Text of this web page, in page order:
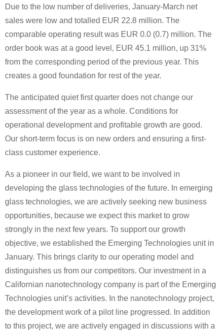
Due to the low number of deliveries, January-March net
sales were low and totalled EUR 22.8 million. The
comparable operating result was EUR 0.0 (0.7) million. The
order book was at a good level, EUR 45.1 million, up 31%
from the corresponding period of the previous year. This
creates a good foundation for rest of the year.
The anticipated quiet first quarter does not change our
assessment of the year as a whole. Conditions for
operational development and profitable growth are good.
Our short-term focus is on new orders and ensuring a first-
class customer experience.
As a pioneer in our field, we want to be involved in
developing the glass technologies of the future. In emerging
glass technologies, we are actively seeking new business
opportunities, because we expect this market to grow
strongly in the next few years. To support our growth
objective, we established the Emerging Technologies unit in
January. This brings clarity to our operating model and
distinguishes us from our competitors. Our investment in a
Californian nanotechnology company is part of the Emerging
Technologies unit’s activities. In the nanotechnology project,
the development work of a pilot line progressed. In addition
to this project, we are actively engaged in discussions with a